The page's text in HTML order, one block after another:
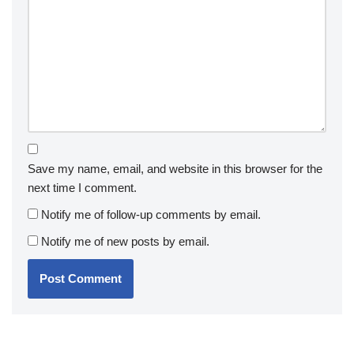
Save my name, email, and website in this browser for the
next time I comment.
Notify me of follow-up comments by email.
Notify me of new posts by email.